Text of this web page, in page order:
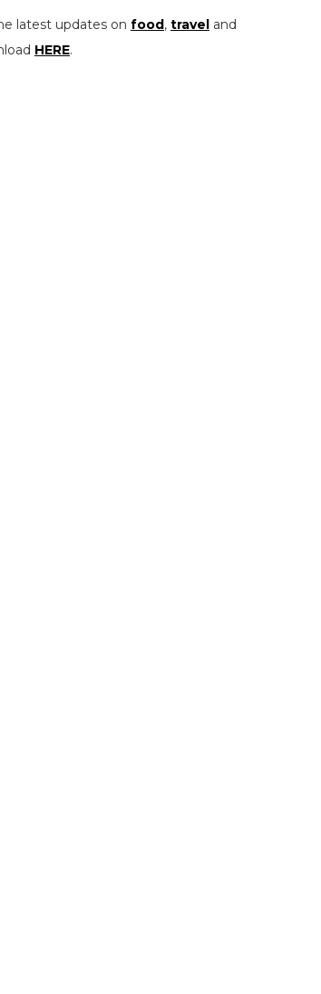
latest updates on food, travel and
HERE.